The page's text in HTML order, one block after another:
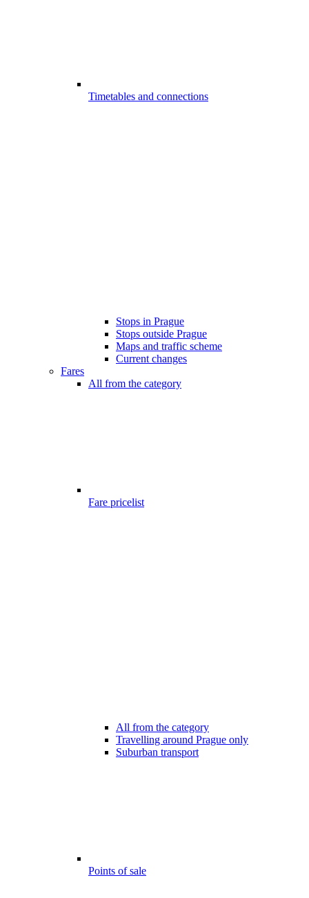
Timetables and connections
Stops in Prague
Stops outside Prague
Maps and traffic scheme
Current changes
Fares
All from the category
Fare pricelist
All from the category
Travelling around Prague only
Suburban transport
Points of sale